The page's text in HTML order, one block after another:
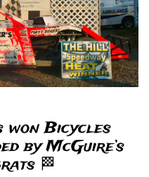
won Bicycles
by McGuire’s
🏁